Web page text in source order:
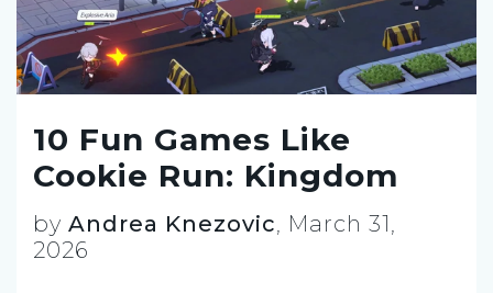
10 Fun Games Like
Cookie Run: Kingdom
by Andrea Knezovic, March 31,
2026